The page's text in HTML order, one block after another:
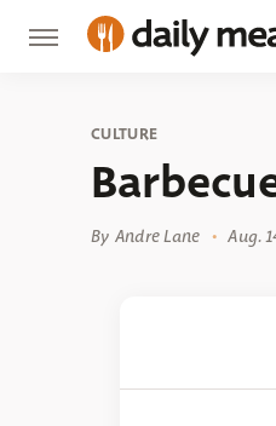
CULTURE
By Andre Lane Aug.